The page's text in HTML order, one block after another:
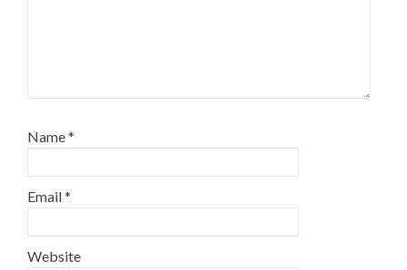
Name*
Email*
Website